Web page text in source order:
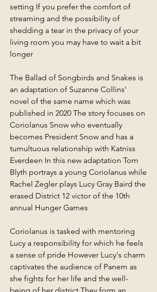
setting If you prefer the comfort of
streaming and the possibility of
shedding a tear in the privacy of your
living room you may have to wait a bit
longer
The Ballad of Songbirds and Snakes is
an adaptation of Suzanne Collins'
novel of the same name which was
published in 2020 The story focuses on
Coriolanus Snow who eventually
becomes President Snow and has a
tumultuous relationship with Katniss
Everdeen In this new adaptation Tom
Blyth portrays a young Coriolanus while
Rachel Zegler plays Lucy Gray Baird the
erased District 12 victor of the 10th
annual Hunger Games
Coriolanus is tasked with mentoring
Lucy a responsibility for which he feels
a sense of pride However Lucy's charm
captivates the audience of Panem as
she fights for her life and the well-